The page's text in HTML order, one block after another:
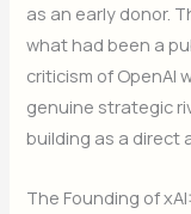
as an early donor.
what had been a
criticism of OpenAI
genuine strategic
building as a direct
The Founding of